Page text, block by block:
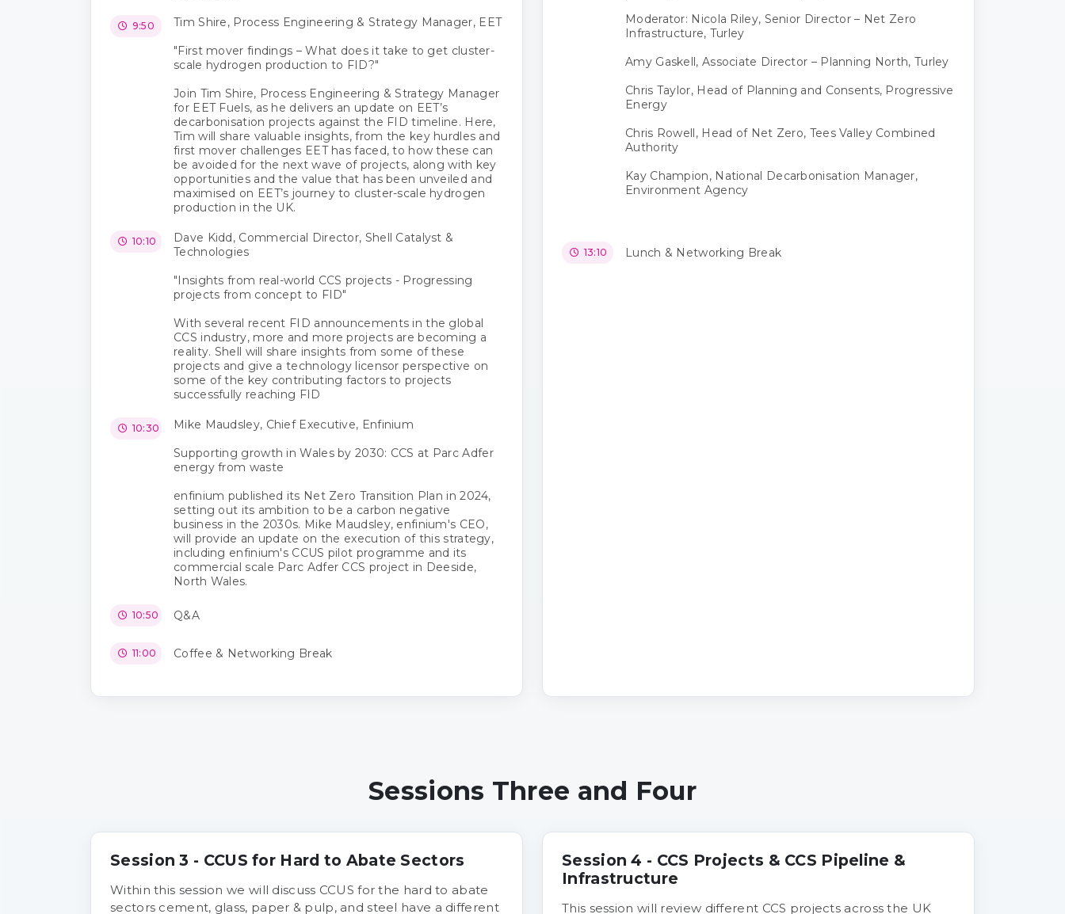
9:50
Tim Shire, Process Engineering & Strategy Manager, EET
"First mover findings – What does it take to get cluster-
scale hydrogen production to FID?"
Join Tim Shire, Process Engineering & Strategy Manager
for EET Fuels, as he delivers an update on EET’s
decarbonisation projects against the FID timeline. Here,
Tim will share valuable insights, from the key hurdles and
first mover challenges EET has faced, to how these can
be avoided for the next wave of projects, along with key
opportunities and the value that has been unveiled and
maximised on EET’s journey to cluster-scale hydrogen
production in the UK.
10:10
Dave Kidd, Commercial Director, Shell Catalyst &
Technologies
"Insights from real-world CCS projects​ - Progressing
projects from concept to FID"
With several recent FID announcements in the global
CCS industry, more and more projects are becoming a
reality. Shell will share insights from some of these
projects and give a technology licensor perspective on
some of the key contributing factors to projects
successfully reaching FID
10:30
Mike Maudsley, Chief Executive, Enfinium
Supporting growth in Wales by 2030: CCS at Parc Adfer
energy from waste
enfinium published its Net Zero Transition Plan in 2024,
setting out its ambition to be a carbon negative
business in the 2030s. Mike Maudsley, enfinium's CEO,
will provide an update on the execution of this strategy,
including enfinium's CCUS pilot programme and its
commercial scale Parc Adfer CCS project in Deeside,
North Wales.
10:50 Q&A
11:00 Coffee & Networking Break
Moderator: Nicola Riley, Senior Director – Net Zero
Infrastructure, Turley
Amy Gaskell, Associate Director – Planning North, Turley
Chris Taylor, Head of Planning and Consents, Progressive
Energy
Chris Rowell, Head of Net Zero, Tees Valley Combined
Authority
Kay Champion, National Decarbonisation Manager,
Environment Agency
13:10 Lunch & Networking Break
Sessions Three and Four
Session 3 - CCUS for Hard to Abate Sectors
Within this session we will discuss CCUS for the hard to abate
sectors cement, glass, paper & pulp, and steel have a different
Session 4 - CCS Projects & CCS Pipeline &
Infrastructure
This session will review different CCS projects across the UK